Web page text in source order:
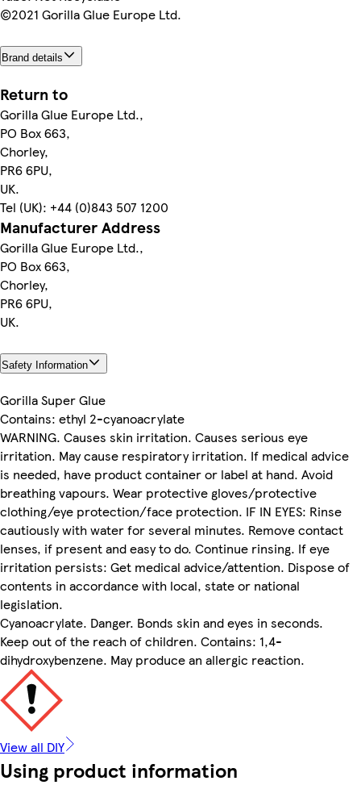
©2021 Gorilla Glue Europe Ltd.
Brand details
Return to
Gorilla Glue Europe Ltd.,
PO Box 663,
Chorley,
PR6 6PU,
UK.
Tel (UK): +44 (0)843 507 1200
Manufacturer Address
Gorilla Glue Europe Ltd.,
PO Box 663,
Chorley,
PR6 6PU,
UK.
Safety Information
Gorilla Super Glue
Contains: ethyl 2-cyanoacrylate
WARNING. Causes skin irritation. Causes serious eye
irritation. May cause respiratory irritation. If medical advice
is needed, have product container or label at hand. Avoid
breathing vapours. Wear protective gloves/protective
clothing/eye protection/face protection. IF IN EYES: Rinse
cautiously with water for several minutes. Remove contact
lenses, if present and easy to do. Continue rinsing. If eye
irritation persists: Get medical advice/attention. Dispose of
contents in accordance with local, state or national
legislation.
Cyanoacrylate. Danger. Bonds skin and eyes in seconds.
Keep out of the reach of children. Contains: 1,4-
dihydroxybenzene. May produce an allergic reaction.
View all DIY
Using product information